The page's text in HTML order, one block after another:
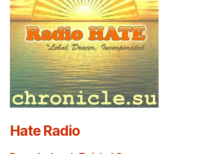
Hate Radio